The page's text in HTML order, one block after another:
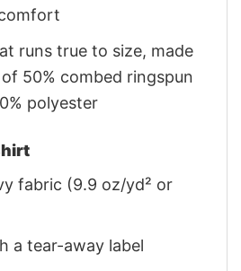
runs true to size, made
50% combed ringspun
polyester
fabric (9.9 oz/yd² or
a tear-away label